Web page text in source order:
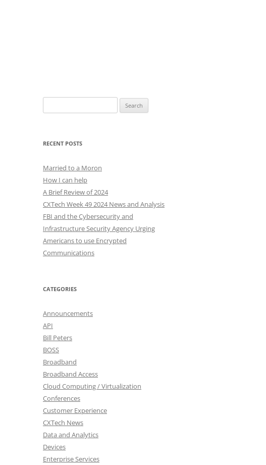
for:
RECENT POSTS
Married to a Moron
How I can help
A Brief Review of 2024
CXTech Week 49 2024 News and Analysis
FBI and the Cybersecurity and
Infrastructure Security Agency Urging
Americans to use Encrypted
Communications
CATEGORIES
Announcements
API
Bill Peters
BOSS
Broadband
Broadband Access
Cloud Computing / Virtualization
Conferences
Customer Experience
CXTech News
Data and Analytics
Devices
Enterprise Services